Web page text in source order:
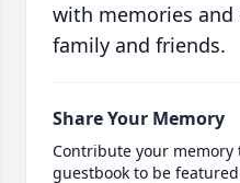
with memories and
family and friends.
Share Your Memory
Contribute your memory
guestbook to be